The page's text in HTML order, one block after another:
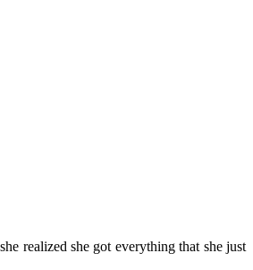
realized she got everything that she just